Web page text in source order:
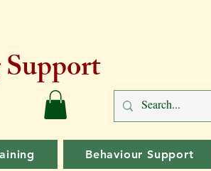
Behaviour Support